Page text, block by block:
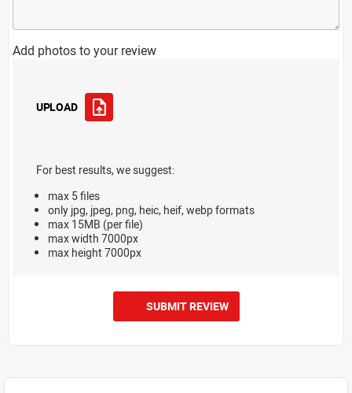
Add photos to your review
UPLOAD
For best results, we suggest:
max 5 files
only jpg, jpeg, png, heic, heif, webp formats
max 15MB (per file)
max width 7000px
max height 7000px
SUBMIT REVIEW